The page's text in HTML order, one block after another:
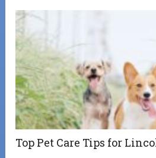
Top Pet Care Tips for